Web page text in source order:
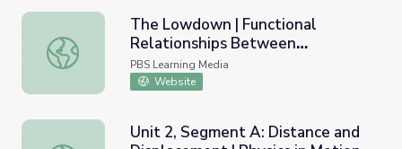
The Lowdown | Functional Relationships Between
The Lowdown | Functional
Relationships Between
Quantities: Calculating Fuel
Consumption
PBS Learning Media
Website
Unit 2, Segment A: Distance and